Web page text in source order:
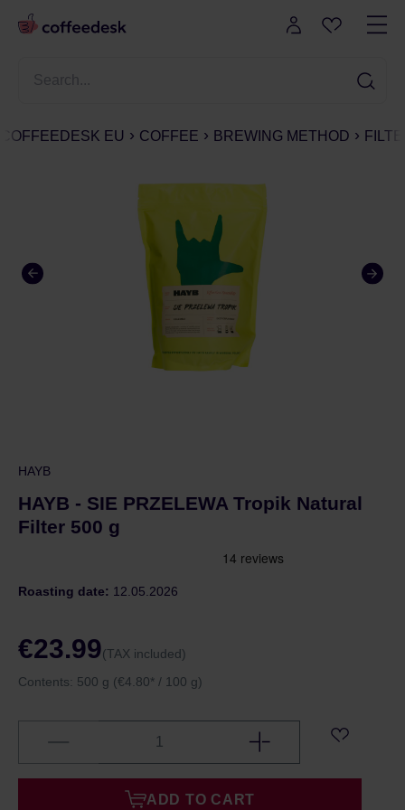
COFFEEDESK EU COFFEE BREWING METHOD
HAYB
HAYB - SIE PRZELEWA Tropik Natural
Filter 500 g
Roasting date: 12.05.2026
€23.99(TAX included)
Contents: 500 g (€4.80* / 100 g)
ADD TO CART